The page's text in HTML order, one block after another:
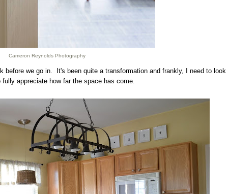
Cameron Reynolds Photography
before we go in. It's been quite a transformation and frankly, I need to look
fully appreciate how far the space has come.